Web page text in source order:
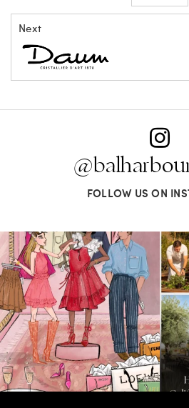
Next
FOLLOW US ON
For us, it’s personal. Our Bal Harbour
Shops...
59 4
Call it